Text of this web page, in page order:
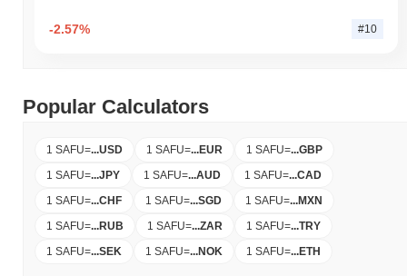
-2.57% #10
Popular Calculators
1 SAFU=...USD 1 SAFU=...EUR 1 SAFU=...GBP
1 SAFU=...JPY 1 SAFU=...AUD 1 SAFU=...CAD
1 SAFU=...CHF 1 SAFU=...SGD 1 SAFU=...MXN
1 SAFU=...RUB 1 SAFU=...ZAR 1 SAFU=...TRY
1 SAFU=...SEK 1 SAFU=...NOK 1 SAFU=...ETH